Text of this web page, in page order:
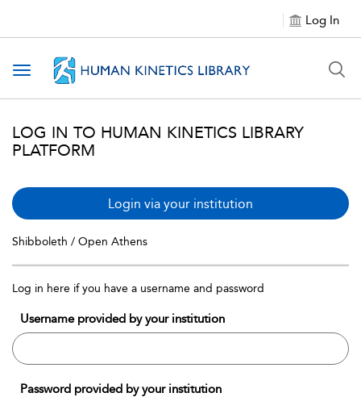
Log In
Toggle navigation
LOG IN TO HUMAN KINETICS LIBRARY
PLATFORM
Login via your institution
Shibboleth / Open Athens
Log in here if you have a username and password
Username provided by your institution
Password provided by your institution